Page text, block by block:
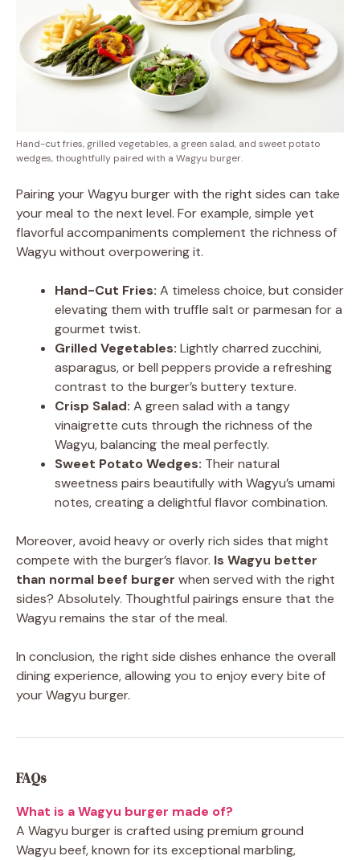
Hand-cut fries, grilled vegetables, a green salad, and sweet potato
wedges, thoughtfully paired with a Wagyu burger.
Pairing your Wagyu burger with the right sides can take
your meal to the next level. For example, simple yet
flavorful accompaniments complement the richness of
Wagyu without overpowering it.
Hand-Cut Fries: A timeless choice, but consider
elevating them with truffle salt or parmesan for a
gourmet twist.
Grilled Vegetables: Lightly charred zucchini,
asparagus, or bell peppers provide a refreshing
contrast to the burger’s buttery texture.
Crisp Salad: A green salad with a tangy
vinaigrette cuts through the richness of the
Wagyu, balancing the meal perfectly.
Sweet Potato Wedges: Their natural
sweetness pairs beautifully with Wagyu’s umami
notes, creating a delightful flavor combination.
Moreover, avoid heavy or overly rich sides that might
compete with the burger’s flavor. Is Wagyu better
than normal beef burger when served with the right
sides? Absolutely. Thoughtful pairings ensure that the
Wagyu remains the star of the meal.
In conclusion, the right side dishes enhance the overall
dining experience, allowing you to enjoy every bite of
your Wagyu burger.
FAQs
What is a Wagyu burger made of?
A Wagyu burger is crafted using premium ground
Wagyu beef, known for its exceptional marbling,